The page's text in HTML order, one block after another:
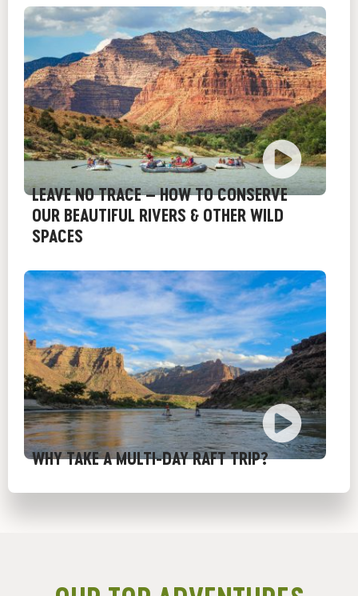
LEAVE NO TRACE – HOW TO CONSERVE
OUR BEAUTIFUL RIVERS & OTHER WILD
SPACES
WHY TAKE A MULTI-DAY RAFT TRIP?